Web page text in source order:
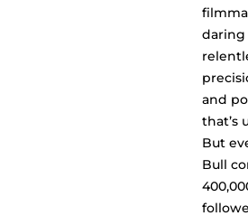
daring
and
that’s
But
Bull